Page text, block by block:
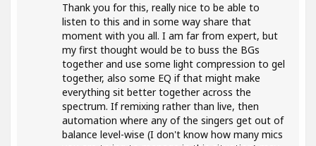
Thank you for this, really nice to be able to
listen to this and in some way share that
moment with you all. I am far from expert, but
my first thought would be to buss the BGs
together and use some light compression to gel
together, also some EQ if that might make
everything sit better together across the
spectrum. If remixing rather than live, then
automation where any of the singers get out of
balance level-wise (I don't know how many mics